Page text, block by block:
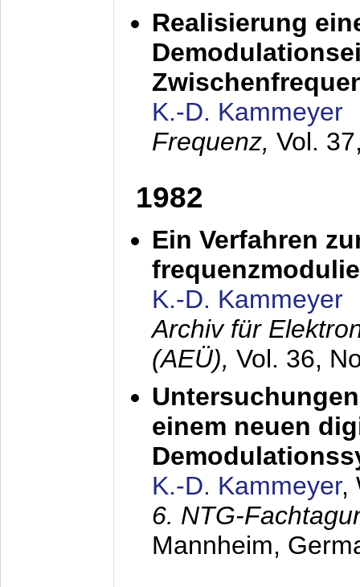
Realisierung
K.-D. Kammeyer
Frequenz, Vol.
1982
Ein Verfahren
K.-D. Kammeyer
Archiv für
(AEÜ), Vol. 36,
einem neuen
K.-D. Kammeyer,
6. NTG-
Mannheim,